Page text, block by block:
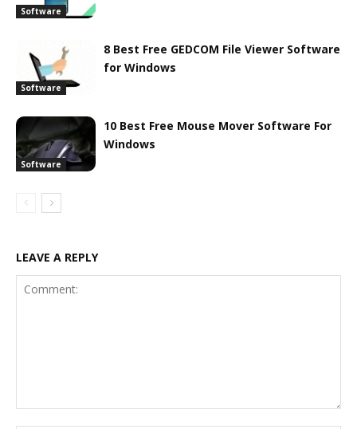
Software
Software
8 Best Free GEDCOM File Viewer Software
for Windows
Software
10 Best Free Mouse Mover Software For
Windows
LEAVE A REPLY